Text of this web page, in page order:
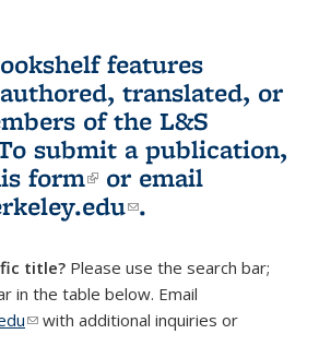
features
translated, or
of the L&S
submit a publication,
form(link is external)
or email
(link sends e-
.
title? Please use the search bar;
in the table below. Email
(link sends e-mail)
with additional inquiries or